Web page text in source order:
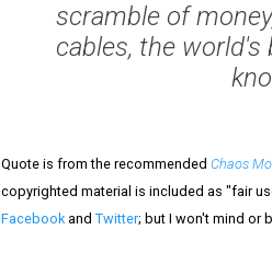
scramble of
cables, the
Quote is from the recommended Chaos
copyrighted material is included as "fair
Facebookand Twitter; but I won't mind or